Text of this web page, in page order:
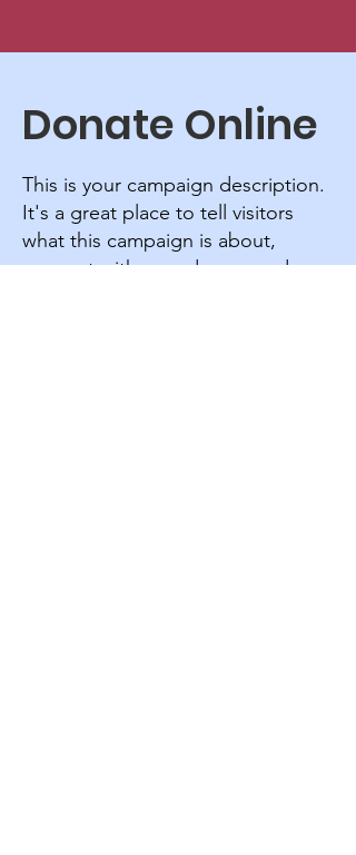
Donate Online
This is your campaign description.
It's a great place to tell visitors
what this campaign is about,
connect with your donors and